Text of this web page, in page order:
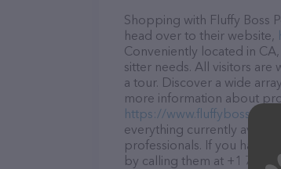
Shopping with Fluffy Boss
head over to their website,
Conveniently located in
sitter needs. All visitors
a tour. Discover a wide
more information about
https://
everything currently
professionals. If you have
by calling them at +1 707-